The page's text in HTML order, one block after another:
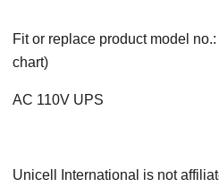
Fit or replace product model
chart)
AC 110V UPS
Unicell International is not